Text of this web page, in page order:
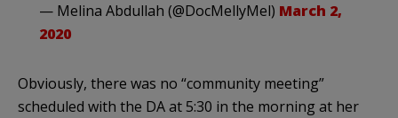
— Melina Abdullah (@DocMellyMel) March 2,
2020
Obviously, there was no “community meeting”
scheduled with the DA at 5:30 in the morning at her